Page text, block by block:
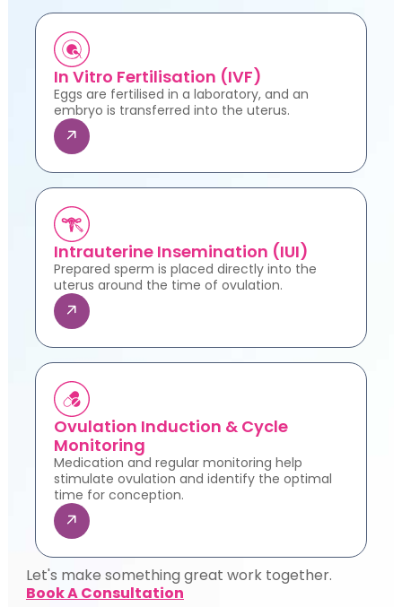
In Vitro Fertilisation (IVF)
Eggs are fertilised in a laboratory, and an
embryo is transferred into the uterus.
Intrauterine Insemination (IUI)
Prepared sperm is placed directly into the
uterus around the time of ovulation.
Ovulation Induction & Cycle
Monitoring
Medication and regular monitoring help
stimulate ovulation and identify the optimal
time for conception.
Let's make something great work together.
Book A Consultation